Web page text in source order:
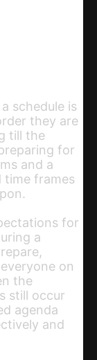
schedule is
they are
till the
for
and a
time frames
for
a
on
the
still occur
agenda
and